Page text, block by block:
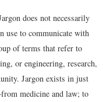
does not necessarily
use to communicate with
of terms that refer to
or engineering, research,
Jargon exists in just
medicine and law; to